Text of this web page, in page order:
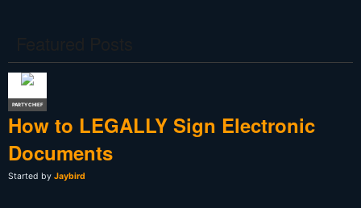
PARTY CHIEF
How to LEGALLY Sign Electronic
Documents
Started by Jaybird